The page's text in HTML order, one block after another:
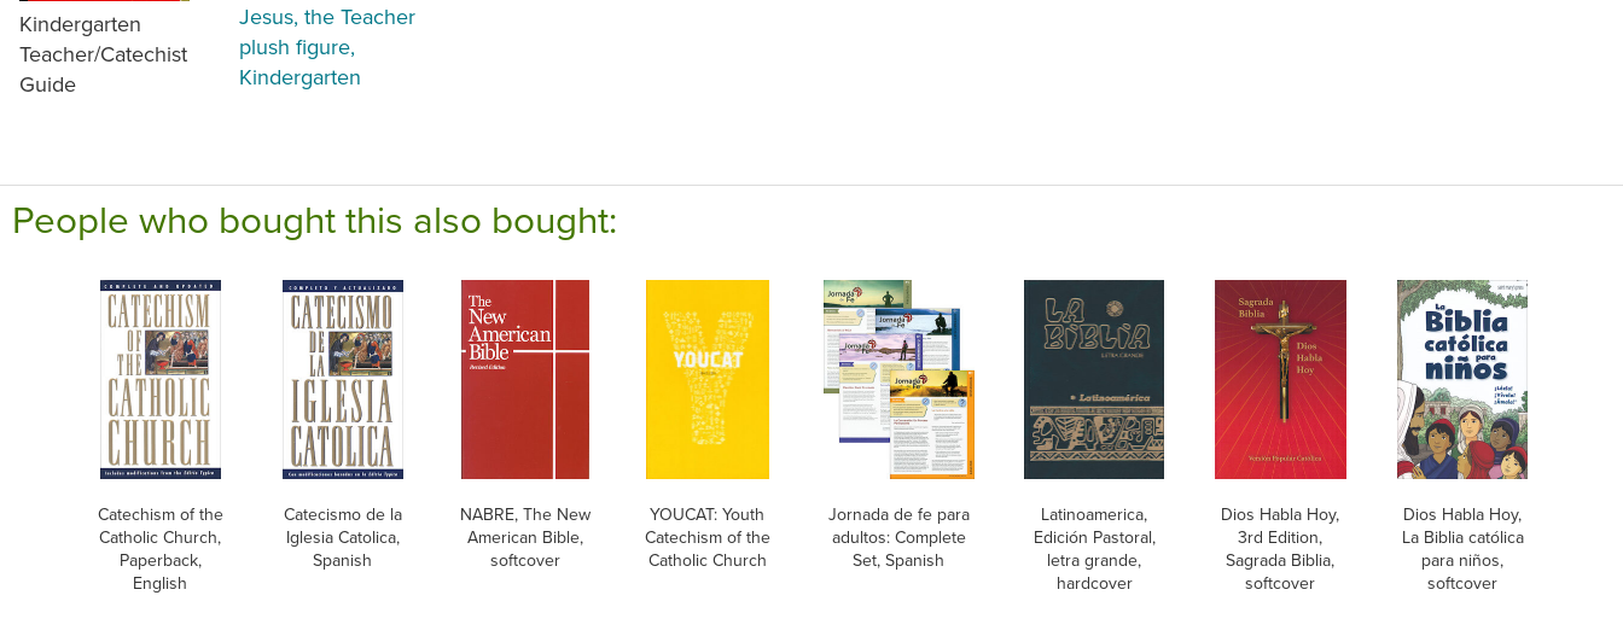
Kindergarten
Teacher/Catechist
Guide
Jesus, the Teacher
plush figure,
Kindergarten
People who bought this also bought:
Catechism of the
Catholic Church,
Paperback,
English
Catecismo de la
Iglesia Catolica,
Spanish
NABRE, The New
American Bible,
softcover
YOUCAT: Youth
Catechism of the
Catholic Church
Jornada de fe para
adultos: Complete
Set, Spanish
Latinoamerica,
Edición Pastoral,
letra grande,
hardcover
Dios Habla Hoy,
3rd Edition,
Sagrada Biblia,
softcover
Dios Habla Hoy,
La Biblia católica
para niños,
softcover